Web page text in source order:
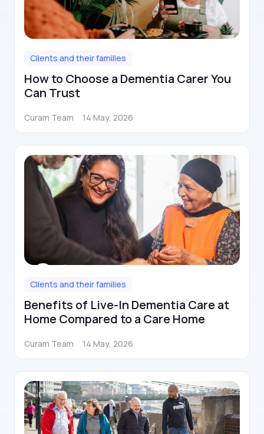
Clients and their families
How to Choose a Dementia Carer You
Can Trust
Curam Team 14 May, 2026
Clients and their families
Benefits of Live-In Dementia Care at
Home Compared to a Care Home
Curam Team 14 May, 2026